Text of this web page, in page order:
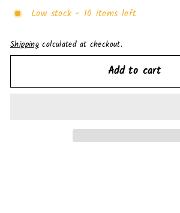
Low stock - 10 items left
Shipping calculated at checkout.
Add to cart